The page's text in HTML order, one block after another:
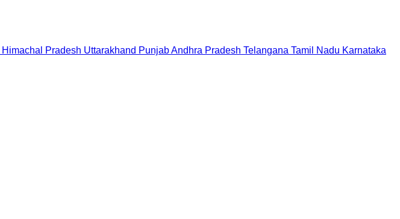
Himachal Pradesh Uttarakhand PunjabAndhra Pradesh Telangana Tamil Nadu Karnataka